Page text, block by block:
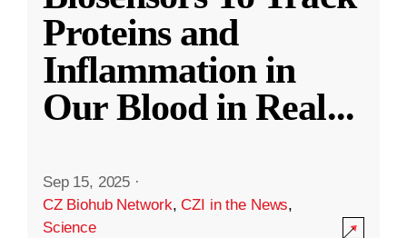
Proteins and
Inflammation in
Our Blood in Real...
Sep 15, 2025 ·
CZ Biohub Network,CZI in the News,
Science